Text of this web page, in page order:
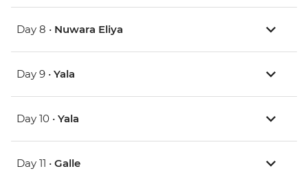
Day 8 • Nuwara Eliya
Day 9 • Yala
Day 10 • Yala
Day 11 • Galle